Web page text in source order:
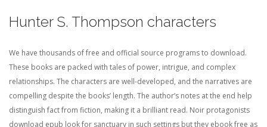
Hunter S. Thompson characters
We have thousands of free and official source programs to download.
These books are packed with tales of power, intrigue, and complex
relationships. The characters are well-developed, and the narratives are
compelling despite the books’ length. The author’s notes at the end help
distinguish fact from fiction, making it a brilliant read. Noir protagonists
download epub look for sanctuary in such settings but they ebook free as